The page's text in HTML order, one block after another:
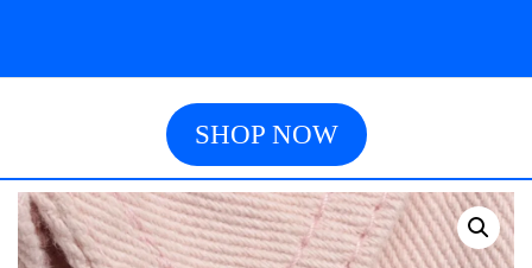
SHOP NOW